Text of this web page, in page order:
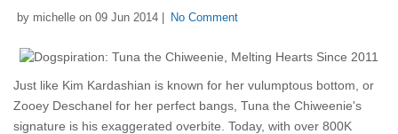
by michelle on 09 Jun 2014 | No Comment
Just like Kim Kardashian is known for her vulumptous bottom, or
Zooey Deschanel for her perfect bangs, Tuna the Chiweenie's
signature is his exaggerated overbite. Today, with over 800K